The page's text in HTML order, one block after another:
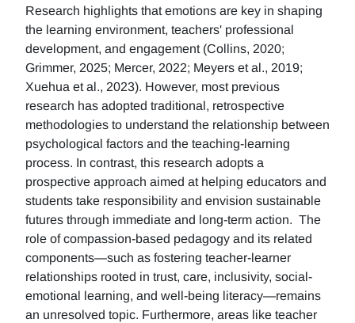
Research highlights that emotions are key in shaping
the learning environment, teachers' professional
development, and engagement (Collins, 2020;
Grimmer, 2025; Mercer, 2022; Meyers et al., 2019;
Xuehua et al., 2023). However, most previous
research has adopted traditional, retrospective
methodologies to understand the relationship between
psychological factors and the teaching-learning
process. In contrast, this research adopts a
prospective approach aimed at helping educators and
students take responsibility and envision sustainable
futures through immediate and long-term action. The
role of compassion-based pedagogy and its related
components—such as fostering teacher-learner
relationships rooted in trust, care, inclusivity, social-
emotional learning, and well-being literacy—remains
an unresolved topic. Furthermore, areas like teacher